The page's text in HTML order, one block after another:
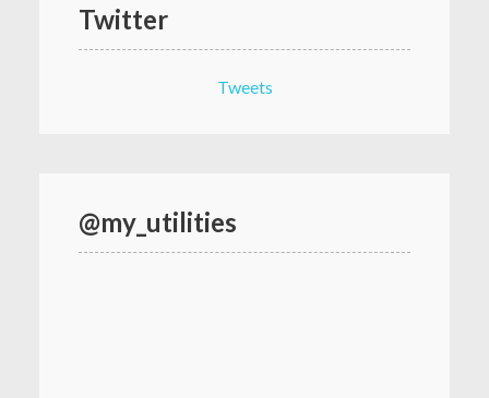
Twitter
Tweets
@my_utilities